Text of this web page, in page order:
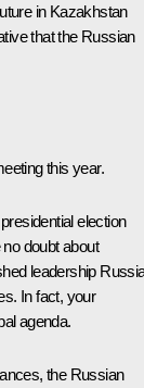
in Kazakhstan
that the Russian
this year.
election
doubt about
leadership
In fact, your
agenda.
the Russian